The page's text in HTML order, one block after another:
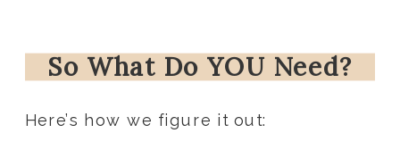
So What Do YOU Need?
Here’s how we figure it out: